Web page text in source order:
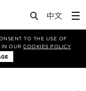
TO THE USE OF
IN OURCOOKIES POLICY